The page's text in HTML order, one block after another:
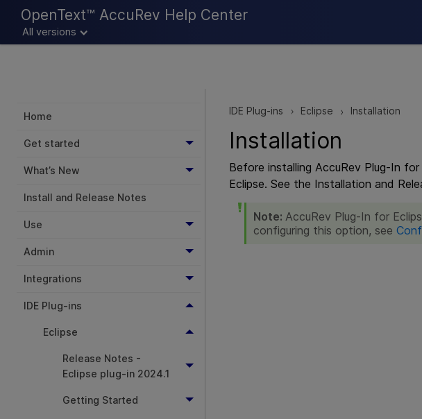
OpenText™ AccuRev Help Center
All versions
Home
Get started
What’s New
Install and Release Notes
Use
Admin
Integrations
IDE Plug-ins
Eclipse
Release Notes -
Eclipse plug-in 2024.1
Getting Started
IDE Plug-ins > Eclipse > Installation
Installation
Before installing AccuRev Plug-In
Eclipse. See the Installation and
Note: AccuRev Plug-In for
configuring this option, see